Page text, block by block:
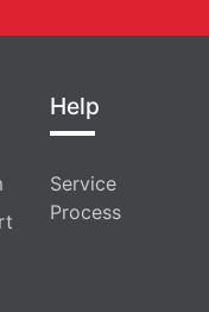
Help
Service
Process